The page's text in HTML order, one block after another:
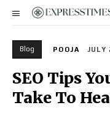
Blog POOJA JULY
SEO Tips
Take To